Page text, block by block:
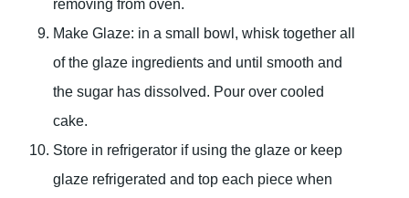
removing from oven.
Make Glaze: in a small bowl, whisk together all
of the glaze ingredients and until smooth and
the sugar has dissolved. Pour over cooled
cake.
Store in refrigerator if using the glaze or keep
glaze refrigerated and top each piece when